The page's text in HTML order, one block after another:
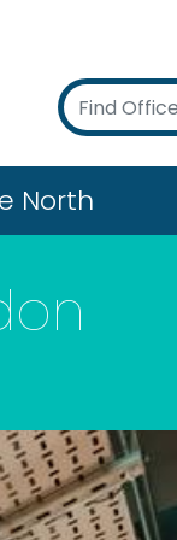
North